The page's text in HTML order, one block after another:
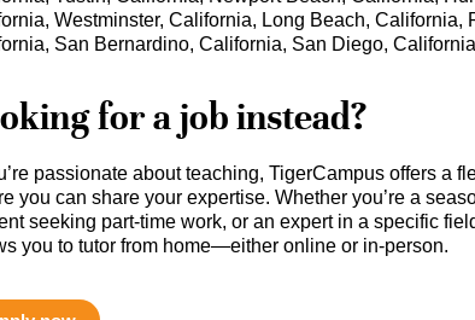
Westminster, California, Long Beach, California,
San Bernardino, California, San Diego, California
for a job instead?
passionate about teaching, TigerCampus offers a
you can share your expertise. Whether you’re a
seeking part-time work, or an expert in a specific
you to tutor from home—either online or in-person.